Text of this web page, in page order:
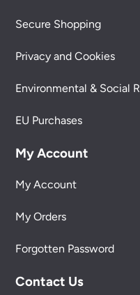
Secure Shopping
Privacy and Cookies
Environmental & Social
EU Purchases
My Account
My Account
My Orders
Forgotten Password
Contact Us